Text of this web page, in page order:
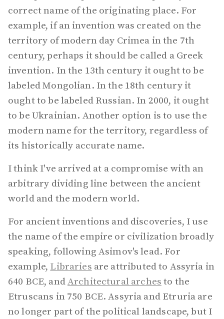
correct name of the originating place. For
example, if an invention was created on the
territory of modern day Crimea in the 7th
century, perhaps it should be called a Greek
invention. In the 13th century it ought to be
labeled Mongolian. In the 18th century it
ought to be labeled Russian. In 2000, it ought
to be Ukrainian. Another option is to use the
modern name for the territory, regardless of
its historically accurate name.
I think I've arrived at a compromise with an
arbitrary dividing line between the ancient
world and the modern world.
For ancient inventions and discoveries, I use
the name of the empire or civilization broadly
speaking, following Asimov's lead. For
example, Libraries are attributed to Assyria in
640 BCE, andArchitectural arches to the
Etruscans in 750 BCE. Assyria and Etruria are
no longer part of the political landscape, but I